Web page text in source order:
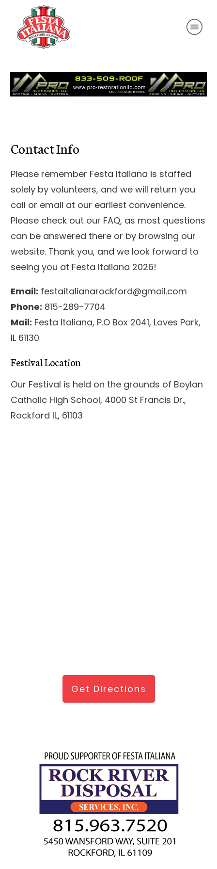
Contact Info
Please remember Festa Italiana is staffed
solely by volunteers, and we will return you
call or email at our earliest convenience.
Please check out our FAQ, as most questions
can be answered there or by browsing our
website. Thank you, and we look forward to
seeing you at Festa Italiana 2026!
Email: festaitalianarockford@gmail.com
Phone: 815-289-7704
Mail: Festa Italiana, P.O Box 2041, Loves Park,
IL 61130
Festival Location
Our Festival is held on the grounds of Boylan
Catholic High School, 4000 St Francis Dr.,
Rockford IL, 61103
Get Directions